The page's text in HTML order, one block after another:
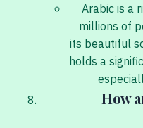
Arabic is a
millions of
its beautiful
holds a
How